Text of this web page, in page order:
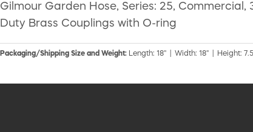
Gilmour Garden Hose, Series: 25,
Duty Brass Couplings with O-ring
Packaging/Shipping Size and Weight: Length: 18" | Width: 18" | Height: